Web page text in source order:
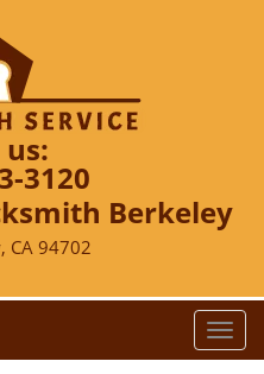
us:
3120
Berkeley
CA 94702
T
o